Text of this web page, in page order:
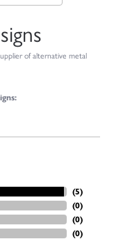
of alternative metal
(5)
(0)
(0)
(0)